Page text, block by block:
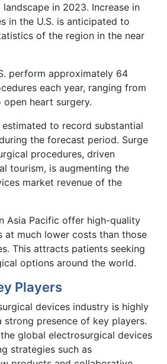
in 2023. Increase in
in the U.S. is anticipated to
of the region in the near
perform approximately 64
each year, ranging from
heart surgery.
to record substantial
the forecast period. Surge
procedures, driven
tourism, is augmenting the
market revenue of the
Asia Pacific offer high-quality
at much lower costs than those
This attracts patients seeking
options around the world.
Players
devices industry is highly
presence of key players.
global electrosurgical devices
strategies such as